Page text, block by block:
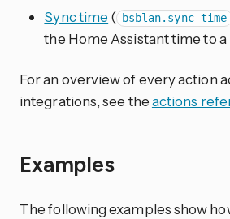
Sync time ( bsblan.sync_time
the Home Assistant time to a
For an overview of every action
integrations, see theactions
Examples
The following examples show